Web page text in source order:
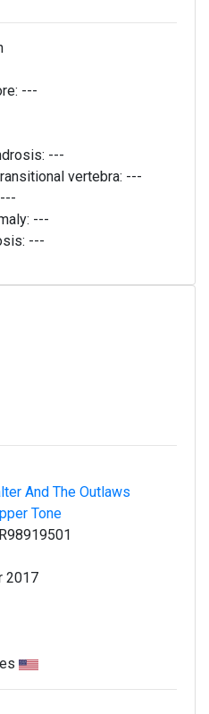
---
---
vertebra: ---
---
---
---
And The Outlaws
Tone
2017